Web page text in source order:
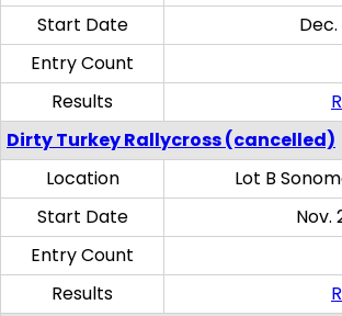
Start Date
Dec.
Entry Count
Results
Dirty Turkey Rallycross (cancelled)
Location
Lot B
Start Date
Nov.
Entry Count
Results